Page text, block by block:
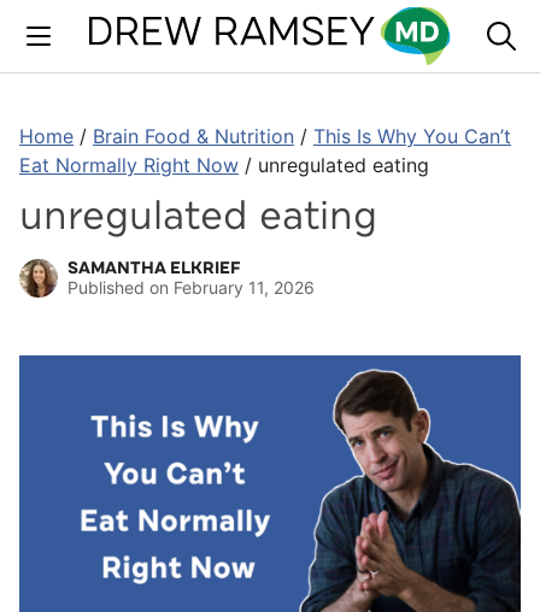
content
Home / Brain Food & Nutrition / This Is Why You Can’t
Eat Normally Right Now / unregulated eating
unregulated eating
SAMANTHA ELKRIEF
Published on February 11, 2026